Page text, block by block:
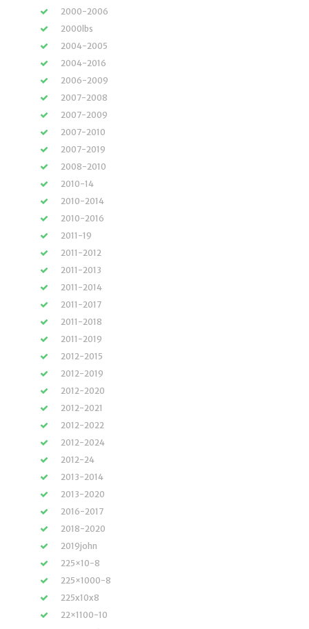
2000-2006
2000lbs
2004-2005
2004-2016
2006-2009
2007-2008
2007-2009
2007-2010
2007-2019
2008-2010
2010-14
2010-2014
2010-2016
2011-19
2011-2012
2011-2013
2011-2014
2011-2017
2011-2018
2011-2019
2012-2015
2012-2019
2012-2020
2012-2021
2012-2022
2012-2024
2012-24
2013-2014
2013-2020
2016-2017
2018-2020
2019john
225×10-8
225×1000-8
225x10x8
22×1100-10